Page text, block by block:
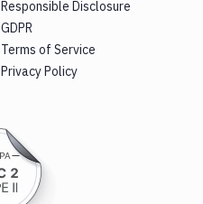
Responsible Disclosure
GDPR
Terms of Service
Privacy Policy